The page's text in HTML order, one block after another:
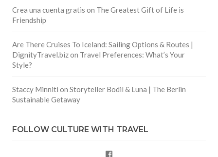
Crea una cuenta gratis on The Greatest Gift of Life is
Friendship
Are There Cruises To Iceland: Sailing Options & Routes |
DignityTravel.bizon Travel Preferences: What’s Your
Style?
Staccy Minniti on Storyteller Bodil & Luna | The Berlin
Sustainable Getaway
FOLLOW CULTURE WITH TRAVEL